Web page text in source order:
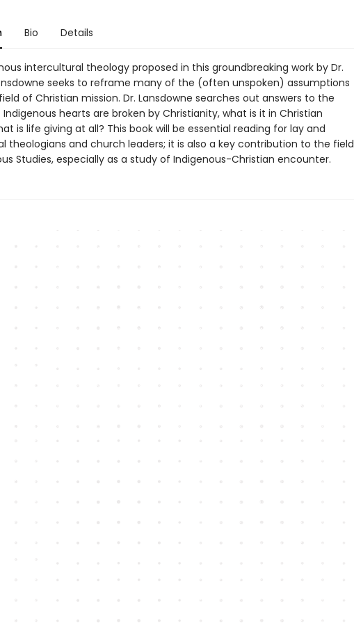
Bio Details
intercultural theology proposed in this groundbreaking work by Dr.
seeks to reframe many of the (often unspoken) assumptions
of Christian mission. Dr. Lansdowne searches out answers to the
hearts are broken by Christianity, what is it in Christian
is life giving at all? This book will be essential reading for lay and
theologians and church leaders; it is also a key contribution to the field
Studies, especially as a study of Indigenous-Christian encounter.